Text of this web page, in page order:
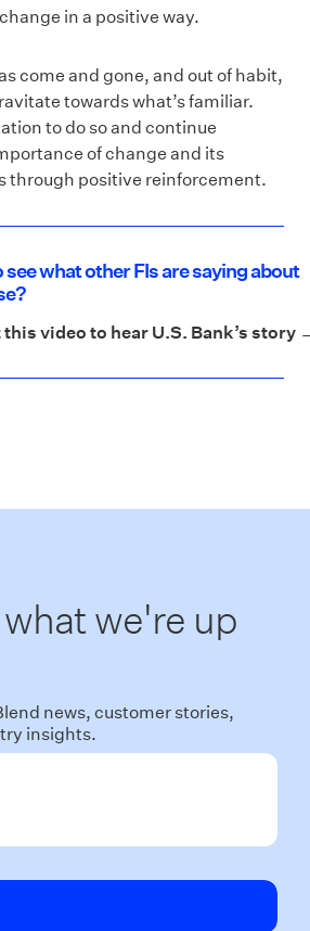
in a positive way.
come and gone, and out of habit,
towards what’s familiar.
to do so and continue
of change and its
through positive reinforcement.
what other FIs are saying about
this video to hear U.S. Bank’s story
we're up
news, customer stories,
insights.